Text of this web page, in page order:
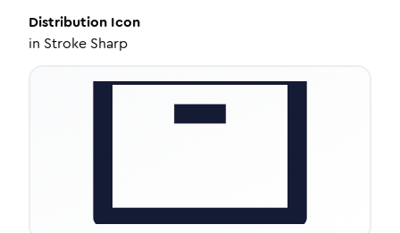
Distribution Icon
in Stroke Sharp